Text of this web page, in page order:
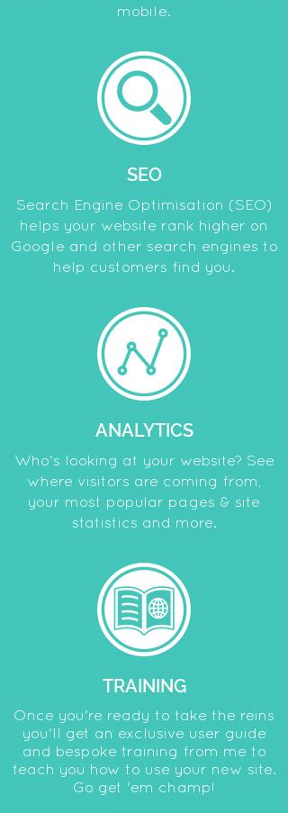
mobile.
SEO
Search Engine Optimisation (SEO)
helps your website rank higher on
Google and other search engines to
help customers find you.
ANALYTICS
Who's looking at your website? See
where visitors are coming from,
your most popular pages & site
statistics and more.
TRAINING
Once you're ready to take the reins
you'll get an exclusive user guide
and bespoke training from me to
teach you how to use your new site.
Go get 'em champ!